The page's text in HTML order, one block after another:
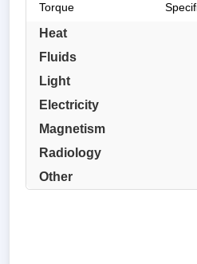
Torque
Heat
Fluids
Light
Electricity
Magnetism
Radiology
Other